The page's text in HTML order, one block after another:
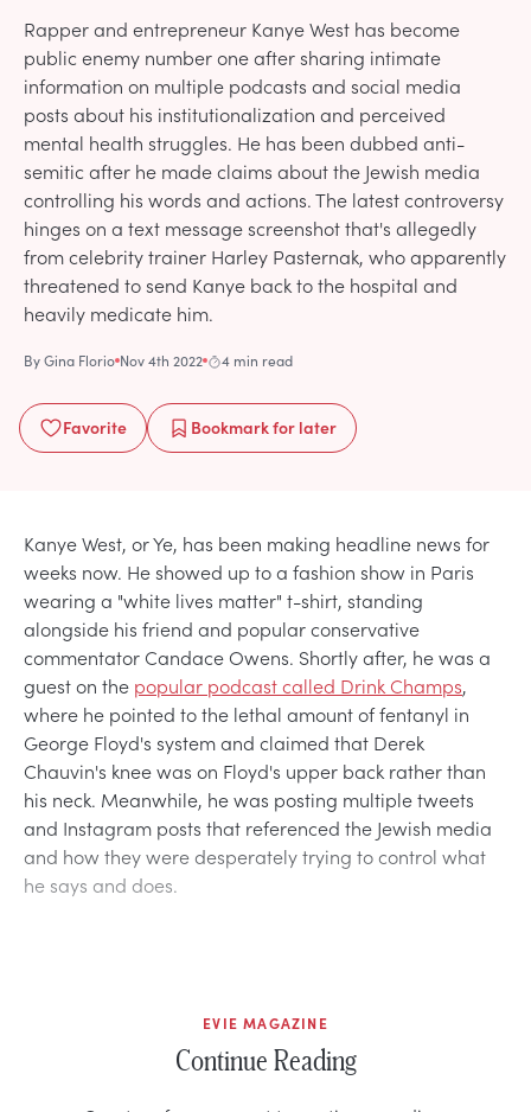
Rapper and entrepreneur Kanye West has become
public enemy number one after sharing intimate
information on multiple podcasts and social media
posts about his institutionalization and perceived
mental health struggles. He has been dubbed anti-
semitic after he made claims about the Jewish media
controlling his words and actions. The latest controversy
hinges on a text message screenshot that's allegedly
from celebrity trainer Harley Pasternak, who apparently
threatened to send Kanye back to the hospital and
heavily medicate him.
ByGina Florio Nov 4th 2022 4 min read
Favorite Bookmarkfor later
Kanye West, or Ye, has been making headline news for
weeks now. He showed up to a fashion show in Paris
wearing a "white lives matter" t-shirt, standing
alongside his friend and popular conservative
commentator Candace Owens. Shortly after, he was a
guest on the popular podcast called Drink Champs,
where he pointed to the lethal amount of fentanyl in
George Floyd's system and claimed that Derek
Chauvin's knee was on Floyd's upper back rather than
his neck. Meanwhile, he was posting multiple tweets
and Instagram posts that referenced the Jewish media
and how they were desperately trying to control what
he says and does.
EVIE MAGAZINE
Continue Reading